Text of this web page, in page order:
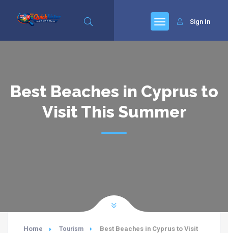
Sign In
Best Beaches in Cyprus to
Visit This Summer
Home Tourism
Best Beaches in Cyprus to Visit